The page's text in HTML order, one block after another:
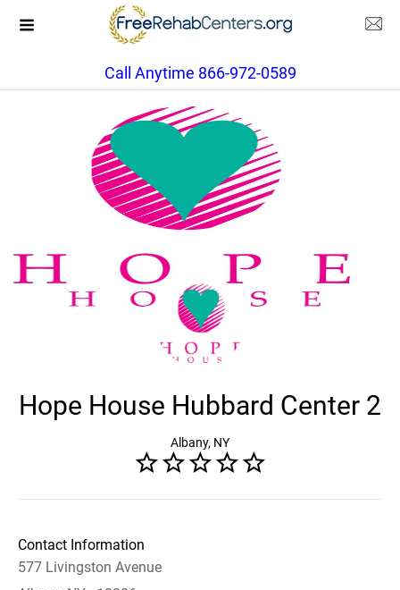
Call Anytime 866-972-0589
Hope House Hubbard Center 2
Albany, NY
Contact Information
577 Livingston Avenue